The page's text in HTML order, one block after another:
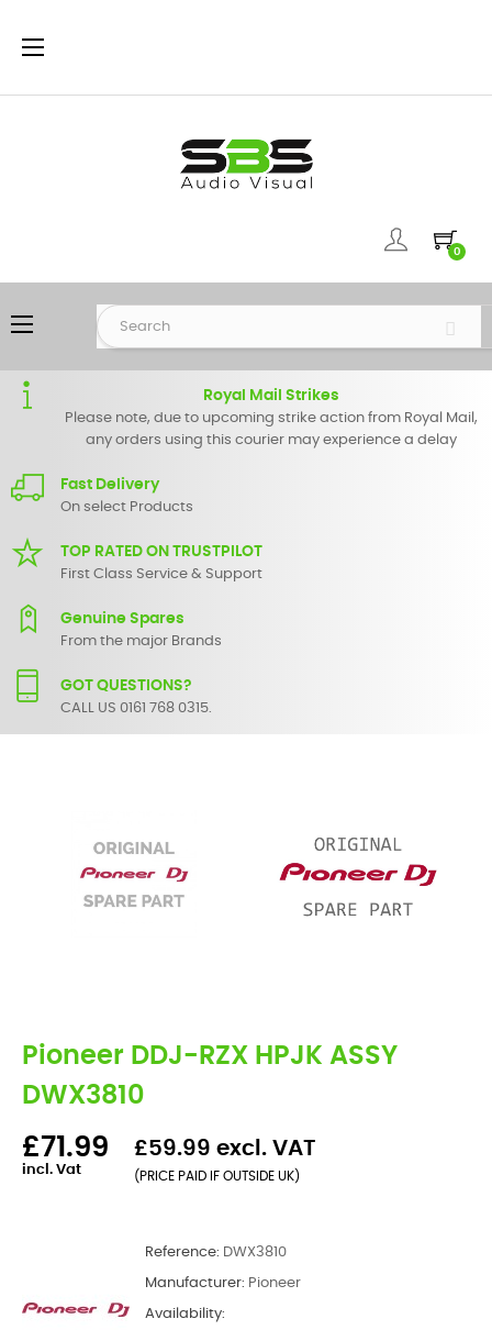
Toggle
☰
0
Toggle
navigation
☰
Royal Mail Strikes
Please note, due to upcoming strike action from Royal Mail,
any orders using this courier may experience a delay
Fast Delivery
On select Products
TOP RATED ON TRUSTPILOT
First Class Service & Support
Genuine Spares
From the major Brands
GOT QUESTIONS?
CALL US 0161 768 0315.
Pioneer DDJ-RZX HPJK ASSY
DWX3810
£71.99
incl. Vat
£59.99 excl. VAT
(PRICE PAID IF OUTSIDE UK)
Reference: DWX3810
Manufacturer: Pioneer
Availability: